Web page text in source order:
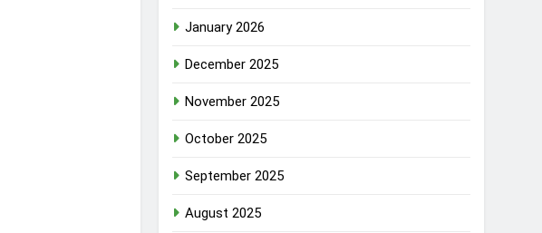
January 2026
December 2025
November 2025
October 2025
September 2025
August 2025